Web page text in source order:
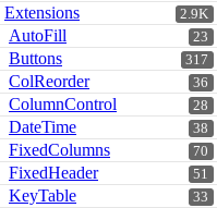
2.9K
Extensions
23
AutoFill
317
Buttons
36
ColReorder
28
ColumnControl
38
DateTime
70
FixedColumns
51
FixedHeader
33
KeyTable